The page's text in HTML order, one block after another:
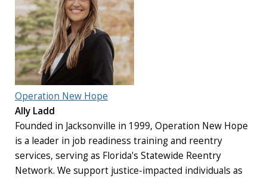
Operation New Hope
Ally Ladd
Founded in Jacksonville in 1999, Operation New Hope
is a leader in job readiness training and reentry
services, serving as Florida's Statewide Reentry
Network. We support justice-impacted individuals as